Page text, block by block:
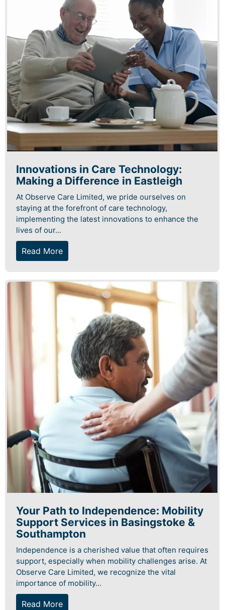
Innovations in Care Technology:
Making a Difference in Eastleigh
At Observe Care Limited, we pride ourselves on
staying at the forefront of care technology,
implementing the latest innovations to enhance the
lives of our...
Read More
Your Path to Independence: Mobility
Support Services in Basingstoke &
Southampton
Independence is a cherished value that often requires
support, especially when mobility challenges arise. At
Observe Care Limited, we recognize the vital
importance of mobility...
Read More